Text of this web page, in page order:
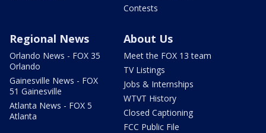
Contests
Regional News
Orlando News - FOX 35
Orlando
Gainesville News - FOX
51 Gainesville
Atlanta News - FOX 5
Atlanta
About Us
Meet the FOX 13 team
TV Listings
Jobs & Internships
WTVT History
Closed Captioning
FCC Public File